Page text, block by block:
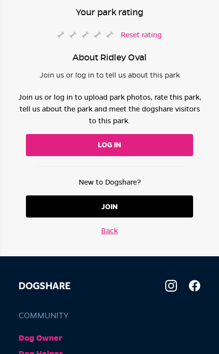
Your park rating
Reset rating
About Ridley Oval
Join us or log in to tell us about this park
Join us or log in to upload park photos, rate this park,
tell us about the park and meet the dogshare visitors
to this park.
LOG IN
New to Dogshare?
JOIN
Back
DOGSHARE
COMMUNITY
Dog Owner